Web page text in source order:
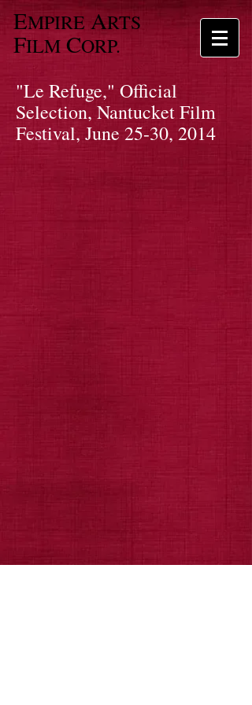
EMPIRE ARTS
FILM CORP.
"Le Refuge," Official
Selection, Nantucket Film
Festival, June 25-30, 2014